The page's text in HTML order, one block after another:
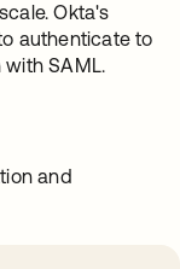
Okta's
authenticate to
SAML.
and